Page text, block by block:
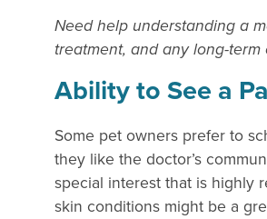
Need help understanding a
treatment, and any long-
Ability to See a
Some pet owners prefer to
they like the doctor’s
special interest that is highly
skin conditions might be a